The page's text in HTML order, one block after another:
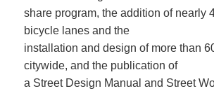
share program, the addition of nearly
bicycle lanes and the
installation and design of more than
citywide, and the publication of
a Street Design Manual and Street